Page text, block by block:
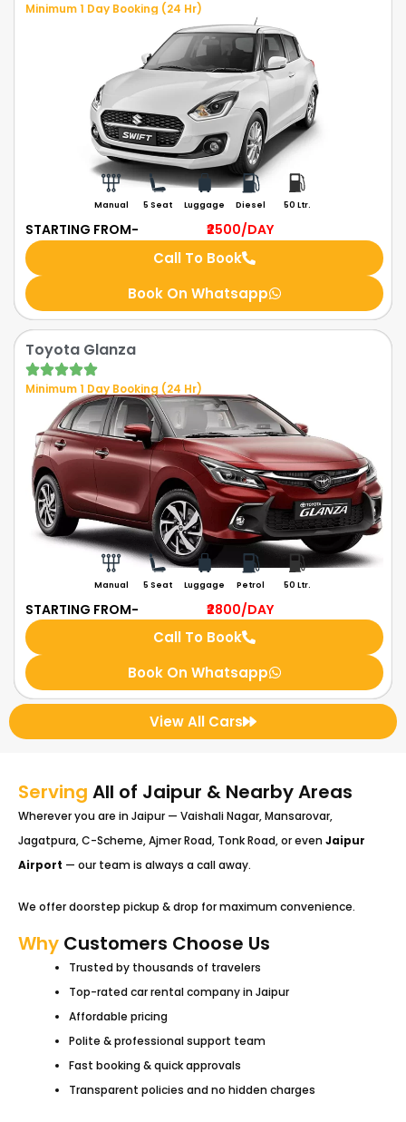
Minimum 1 Day Booking (24 Hr)
Manual 5 Seat Luggage Diesel 50 Ltr.
STARTING FROM- ₹2500/DAY
Call To Book
Book On Whatsapp
Toyota Glanza
Minimum 1 Day Booking (24 Hr)
Manual 5 Seat Luggage Petrol 50 Ltr.
STARTING FROM- ₹2800/DAY
Call To Book
Book On Whatsapp
View All Cars
Serving All of Jaipur & Nearby Areas
Wherever you are in Jaipur — Vaishali Nagar, Mansarovar,
Jagatpura, C-Scheme, Ajmer Road, Tonk Road, or even Jaipur
Airport — our team is always a call away.
We offer doorstep pickup & drop for maximum convenience.
Why Customers Choose Us
Trusted by thousands of travelers
Top-rated car rental company in Jaipur
Affordable pricing
Polite & professional support team
Fast booking & quick approvals
Transparent policies and no hidden charges